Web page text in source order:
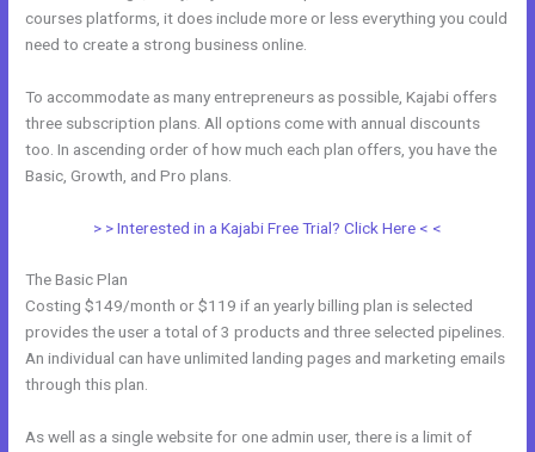
courses platforms, it does include more or less everything you could
need to create a strong business online.
To accommodate as many entrepreneurs as possible, Kajabi offers
three subscription plans. All options come with annual discounts
too. In ascending order of how much each plan offers, you have the
Basic, Growth, and Pro plans.
> > Interested in a Kajabi Free Trial? Click Here < <
The Basic Plan
Costing $149/month or $119 if an yearly billing plan is selected
provides the user a total of 3 products and three selected pipelines.
An individual can have unlimited landing pages and marketing emails
through this plan.
As well as a single website for one admin user, there is a limit of